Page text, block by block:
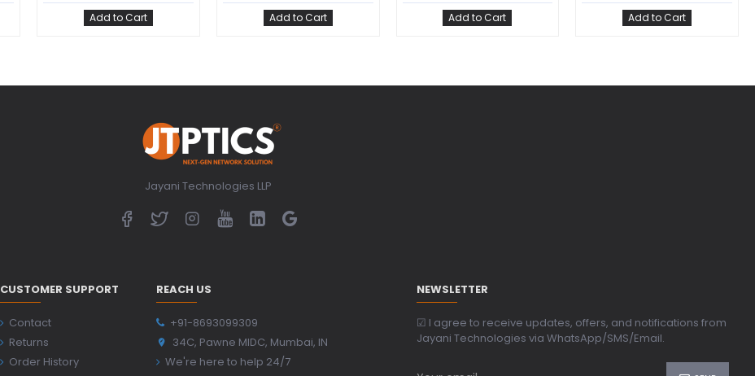
Add to Cart Add to Cart Add to Cart Add to Cart
Jayani Technologies LLP
CUSTOMER SUPPORT
Contact
Returns
Order History
REACH US
+91-8693099309
34C, Pawne MIDC, Mumbai, IN
We're here to help 24/7
NEWSLETTER
☑ I agree to receive updates, offers, and notifications from
Jayani Technologies via WhatsApp/SMS/Email.